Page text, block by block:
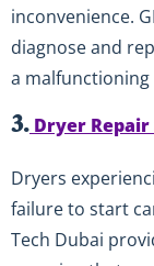
inconvenience.
diagnose and
a
3. Dryer Repair
Dryers
failure to start
Tech Dubai